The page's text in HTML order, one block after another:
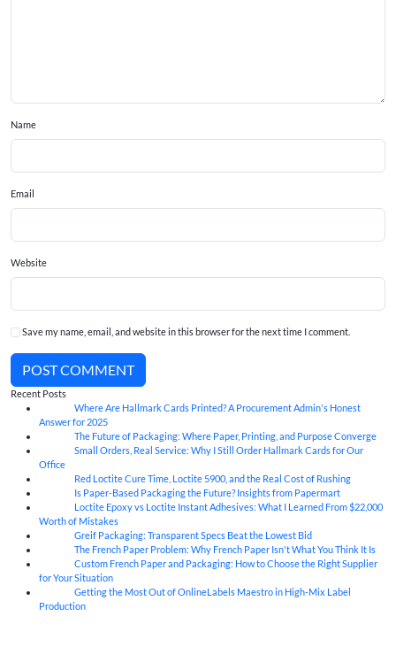
Name
Email
Website
Save my name, email, and website in this browser for the next time I comment.
POST COMMENT
Recent Posts
Where Are Hallmark Cards Printed? A Procurement Admin's Honest
Answer for 2025
The Future of Packaging: Where Paper, Printing, and Purpose Converge
Small Orders, Real Service: Why I Still Order Hallmark Cards for Our
Office
Red Loctite Cure Time, Loctite 5900, and the Real Cost of Rushing
Is Paper-Based Packaging the Future? Insights from Papermart
Loctite Epoxy vs Loctite Instant Adhesives: What I Learned From $22,000
Worth of Mistakes
Greif Packaging: Transparent Specs Beat the Lowest Bid
The French Paper Problem: Why French Paper Isn't What You Think It Is
Custom French Paper and Packaging: How to Choose the Right Supplier
for Your Situation
Getting the Most Out of OnlineLabels Maestro in High-Mix Label
Production